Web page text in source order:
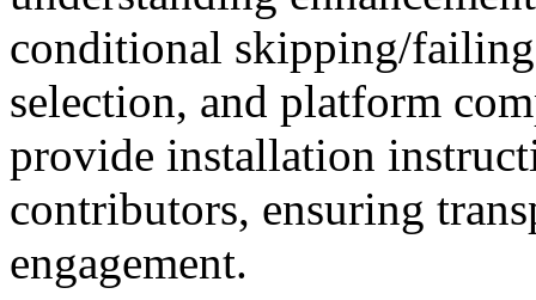
conditional skipping/
selection, and platform
provide installation
contributors, ensuring
engagement.